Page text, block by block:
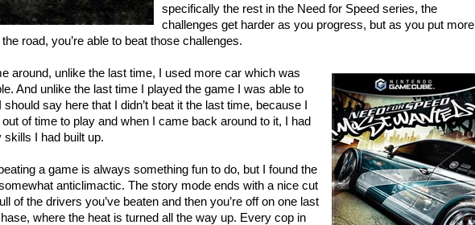
specifically the rest in the Need for Speed series, the
challenges get harder as you progress, but as you put more
road, you’re able to beat those challenges.
around, unlike the last time, I used more car which was
And unlike the last time I played the game I was able to
should say here that I didn’t beat it the last time, because I
out of time to play and when I came back around to it, I had
skills I had built up.
a game is always something fun to do, but I found the
anticlimactic. The story mode ends with a nice cut
of the drivers you’ve beaten and then you’re off on one last
where the heat is turned all the way up. Every cop in